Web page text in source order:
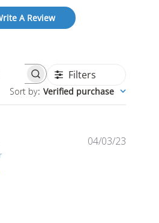
A Review
Filters
Sort by: Verified purchase
04/03/23